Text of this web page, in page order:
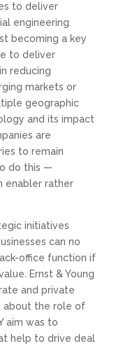
to deliver
engineering.
becoming a key
to deliver
reducing
markets or
geographic
and its impact
are
to remain
do this —
enabler rather
initiatives
can no
office function if
Ernst & Young
and private
about the role of
aim was to
help to drive deal